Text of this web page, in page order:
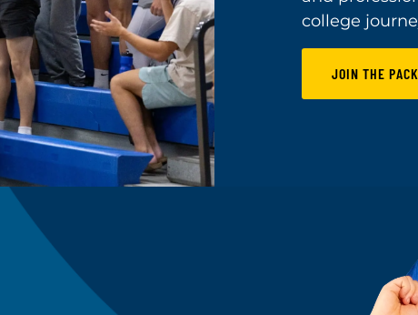
college
JOIN THE